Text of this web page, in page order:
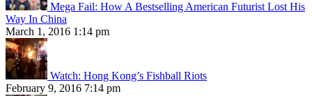
Mega Fail: How A Bestselling American Futurist Lost His
Way In China
March 1, 2016 1:14 pm
Watch: Hong Kong’s Fishball Riots
February 9, 2016 7:14 pm